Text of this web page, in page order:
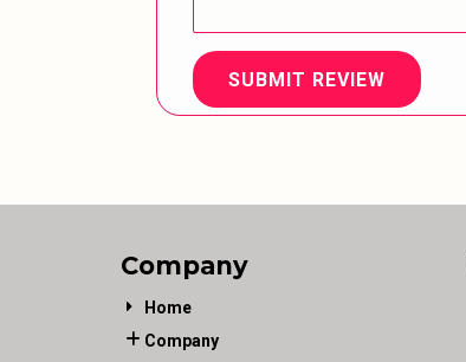
SUBMIT REVIEW
Company
Home
Company